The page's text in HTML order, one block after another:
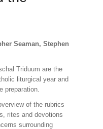
Seaman, Stephen
Triduum are the
liturgical year and
preparation.
of the rubrics
rites and devotions
surrounding